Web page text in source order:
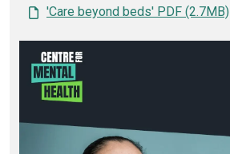
'Care beyond beds' PDF (2.7MB)